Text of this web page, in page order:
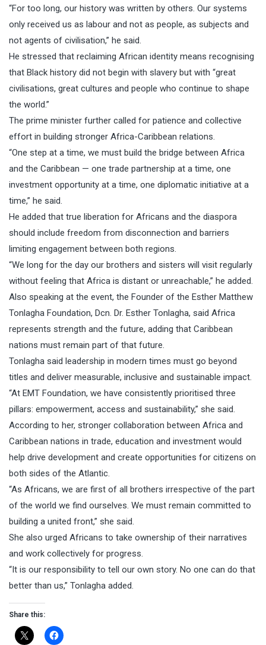
“For too long, our history was written by others. Our systems
only received us as labour and not as people, as subjects and
not agents of civilisation,” he said.
He stressed that reclaiming African identity means recognising
that Black history did not begin with slavery but with “great
civilisations, great cultures and people who continue to shape
the world.”
The prime minister further called for patience and collective
effort in building stronger Africa-Caribbean relations.
“One step at a time, we must build the bridge between Africa
and the Caribbean — one trade partnership at a time, one
investment opportunity at a time, one diplomatic initiative at a
time,” he said.
He added that true liberation for Africans and the diaspora
should include freedom from disconnection and barriers
limiting engagement between both regions.
“We long for the day our brothers and sisters will visit regularly
without feeling that Africa is distant or unreachable,” he added.
Also speaking at the event, the Founder of the Esther Matthew
Tonlagha Foundation, Dcn. Dr. Esther Tonlagha, said Africa
represents strength and the future, adding that Caribbean
nations must remain part of that future.
Tonlagha said leadership in modern times must go beyond
titles and deliver measurable, inclusive and sustainable impact.
“At EMT Foundation, we have consistently prioritised three
pillars: empowerment, access and sustainability,” she said.
According to her, stronger collaboration between Africa and
Caribbean nations in trade, education and investment would
help drive development and create opportunities for citizens on
both sides of the Atlantic.
“As Africans, we are first of all brothers irrespective of the part
of the world we find ourselves. We must remain committed to
building a united front,” she said.
She also urged Africans to take ownership of their narratives
and work collectively for progress.
“It is our responsibility to tell our own story. No one can do that
better than us,” Tonlagha added.
Share this: